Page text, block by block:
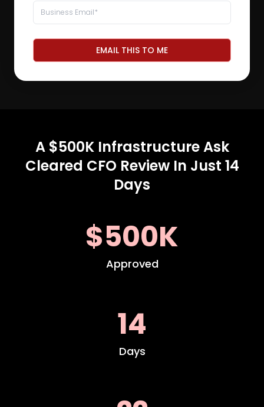
EMAIL THIS TO ME
A $500K Infrastructure Ask
Cleared CFO Review In Just 14
Days
$500K
Approved
14
Days